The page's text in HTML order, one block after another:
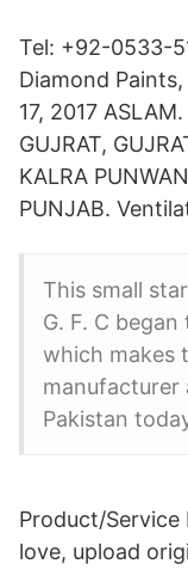
Tel: +92-0533-
Diamond
17, 2017
GUJRAT,
KALRA
PUNJAB.
This small
G. F. C
which makes
manufacturer
Pakistan
Product/Service
love, upload